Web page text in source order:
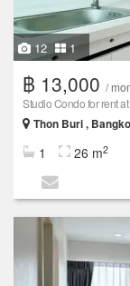
12 1
฿ 13,000 /
Studio Condo for rent
Thon Buri ,
1 26 m2